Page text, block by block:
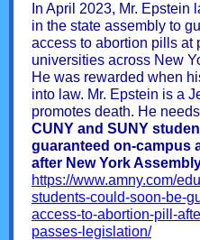
In April 2023, Mr.
in the state assembly to
access to abortion pills at
universities across New
He was rewarded when
into law. Mr. Epstein is a
promotes death. He
CUNY and SUNY
guaranteed on-campus
after New York
https://www.amny.com/
students-could-soon-be-
access-to-abortion-pill-
passes-legislation/